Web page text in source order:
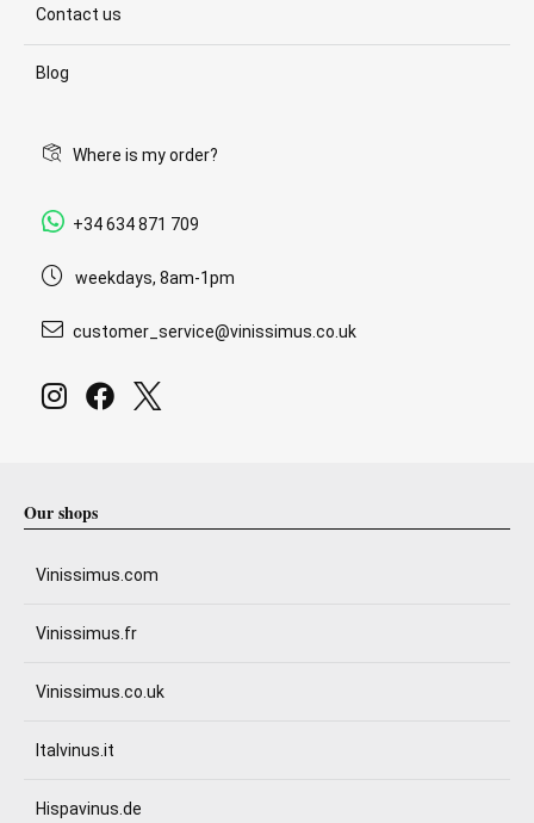
Contact us
Blog
Where is my order?
+34 634 871 709
weekdays, 8am-1pm
customer_service@vinissimus.co.uk
Our shops
Vinissimus.com
Vinissimus.fr
Vinissimus.co.uk
Italvinus.it
Hispavinus.de